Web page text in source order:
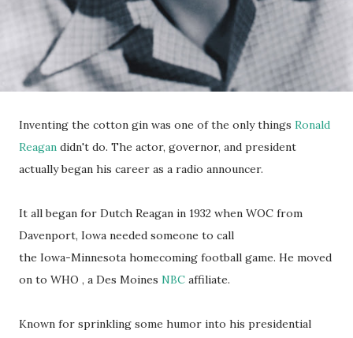
Inventing the cotton gin was one of the only things Ronald
Reagan didn't do. The actor, governor, and president
actually began his career as a radio announcer.
It all began for Dutch Reagan in 1932 when WOC from
Davenport, Iowa needed someone to call
the Iowa-Minnesota homecoming football game. He moved
on to WHO , a Des Moines NBC affiliate.
Known for sprinkling some humor into his presidential